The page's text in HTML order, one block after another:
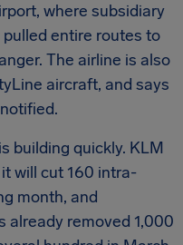
where subsidiary
entire routes to
The airline is also
aircraft, and says
building quickly. KLM
will cut 160 intra-
month, and
already removed 1,000